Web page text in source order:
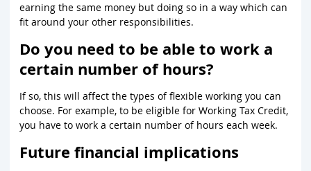
earning the same money but doing so in a way which can
fit around your other responsibilities.
Do you need to be able to work a
certain number of hours?
If so, this will affect the types of flexible working you can
choose. For example, to be eligible for Working Tax Credit,
you have to work a certain number of hours each week.
Future financial implications